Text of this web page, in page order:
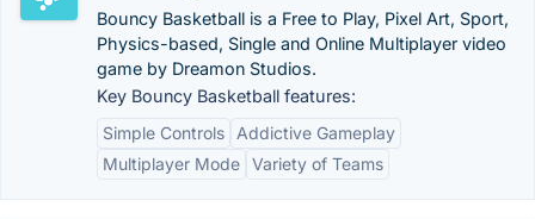
Bouncy Basketball is a Free to Play, Pixel Art, Sport,
Physics-based, Single and Online Multiplayer video
game by Dreamon Studios.
Key Bouncy Basketball features:
Simple Controls
Addictive Gameplay
Multiplayer Mode Variety of Teams